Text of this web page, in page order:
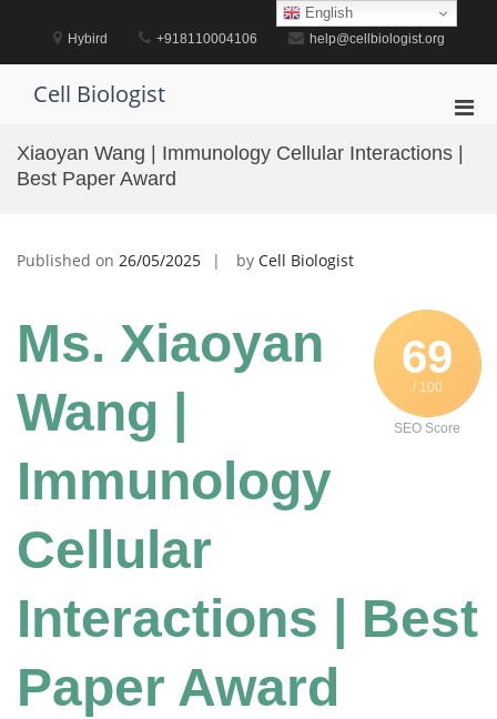
Hybird +918110004106 help@cellbiologist.org
Cell Biologist
Xiaoyan Wang | Immunology Cellular Interactions |
Best Paper Award
Published on 26/05/2025 by Cell Biologist
69
/ 100
SEO Score
Ms. Xiaoyan
Wang |
Immunology
Cellular
Interactions | Best
Paper Award
English